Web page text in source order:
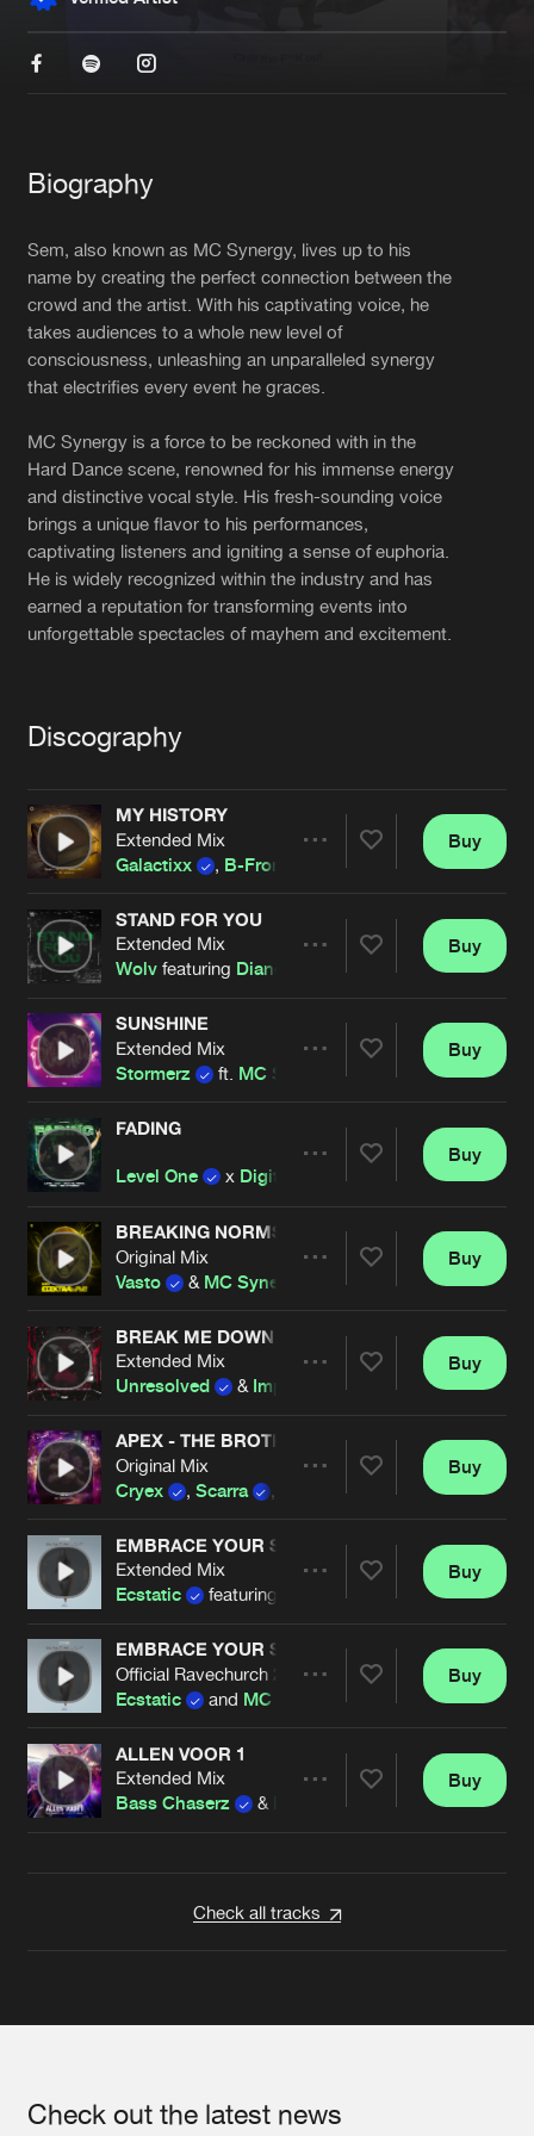
Blog
About us
FAQ
Jobs
Contact
Login
Create account
Forgot password
Verify artist
Cookies Disclaimer Privacy Policy
Contact
Terms & Conditions
de Jongens van Boven
Biography
Sem, also known as MC Synergy, lives up to his
name by creating the perfect connection between the
crowd and the artist. With his captivating voice, he
takes audiences to a whole new level of
consciousness, unleashing an unparalleled synergy
that electrifies every event he graces.
MC Synergy is a force to be reckoned with in the
Hard Dance scene, renowned for his immense energy
and distinctive vocal style. His fresh-sounding voice
brings a unique flavor to his performances,
captivating listeners and igniting a sense of euphoria.
He is widely recognized within the industry and has
earned a reputation for transforming events into
unforgettable spectacles of mayhem and excitement.
Discography
MY HISTORY
Extended Mix
Galactixx
, B-Front and MC Synergy
Artists
Buy
STAND FOR YOU
Extended Mix
Wolv featuring Diandra Faye and MC Synergy
Artists
Buy
SUNSHINE
Extended Mix
Stormerz
ft. MC Synergy
Artists
Buy
FADING
Level One x Digital Punk TNYAx MC
Artists
Buy
BREAKING NORMS
Original Mix
Vasto
& MC Synergy
Artists
Buy
BREAK ME DOWN
Extended Mix
Unresolved
& Imperatorz MC Synergy
Artists
Buy
APEX - THE BROTHERHOOD
Original Mix
Cryex
, Scarra , Vasto MC Synergy
Artists
Buy
EMBRACE YOUR SINS (OFFICIAL
Extended Mix
Ecstatic
featuring MC Synergy
Artists
Buy
EMBRACE YOUR SINS
Official Ravechurch 2023 Anthem
Ecstatic
and MC Synergy
Artists
Buy
ALLEN VOOR 1
Extended Mix
Bass Chaserz
& MC Synergy ft Quinna
Buy
Check all tracks
Check out the latest news